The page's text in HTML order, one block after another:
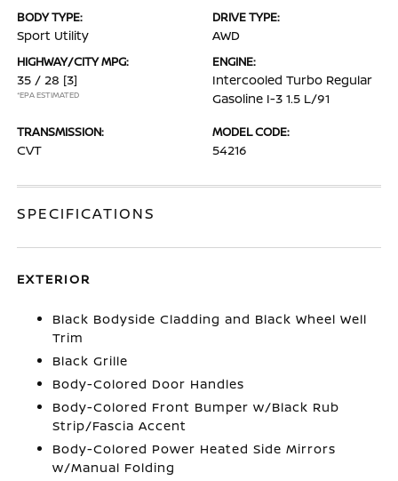
BODY TYPE:
Sport Utility
DRIVE TYPE:
AWD
HIGHWAY/CITY MPG:
35 / 28 [3]
*EPA ESTIMATED
ENGINE:
Intercooled Turbo Regular
Gasoline I-3 1.5 L/91
TRANSMISSION:
CVT
MODEL CODE:
54216
SPECIFICATIONS
EXTERIOR
Black Bodyside Cladding and Black Wheel Well
Trim
Black Grille
Body-Colored Door Handles
Body-Colored Front Bumper w/Black Rub
Strip/Fascia Accent
Body-Colored Power Heated Side Mirrors
w/Manual Folding